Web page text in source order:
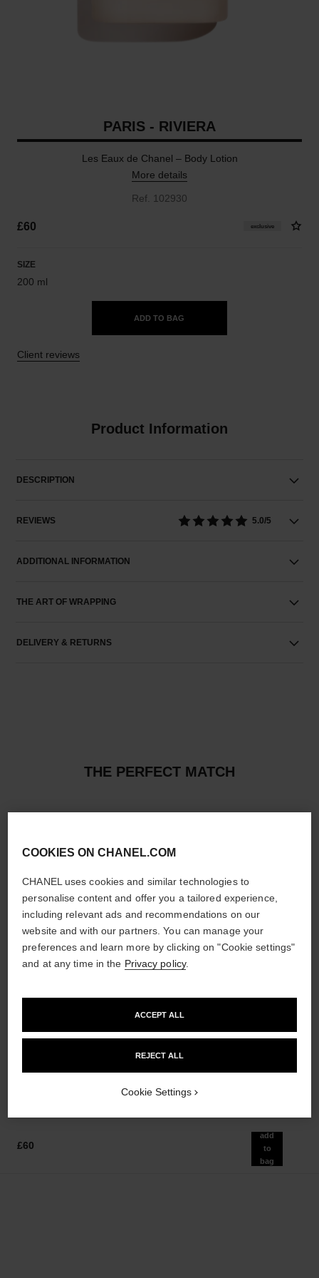
PARIS - RIVIERA
Les Eaux de Chanel – Body Lotion
More details
Ref. 102930
£60 exclusive
SIZE
200 ml
ADD TO BAG
Client reviews
Product Information
DESCRIPTION
REVIEWS 5.0/5
ADDITIONAL INFORMATION
THE ART OF WRAPPING
DELIVERY & RETURNS
THE PERFECT MATCH
Toilette Spray
£102
Hydration
Ref. 133325
£86
£60
add
to
bag
COOKIES ON CHANEL.COM
CHANEL uses cookies and similar technologies to
personalise content and offer you a tailored experience,
including relevant ads and recommendations on our
website and with our partners. You can manage your
preferences and learn more by clicking on "Cookie settings"
and at any time in the Privacy policy.
REJECT ALL
ACCEPT ALL
Cookie Settings